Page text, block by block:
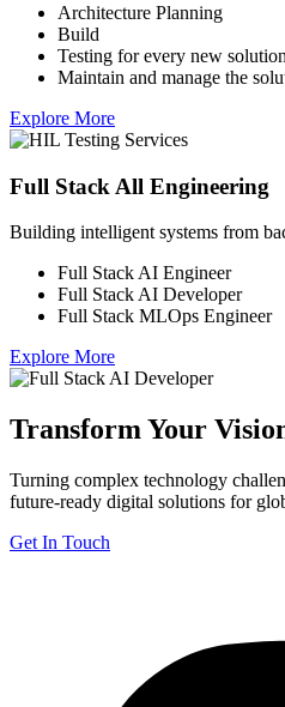
Architecture Planning
Build
Testing for every new
Maintain and manage the
Explore More
Full Stack All Engineering
Building intelligent systems from
Full Stack AI Engineer
Full Stack AI Developer
Full Stack MLOps Engineer
Explore More
Transform Your
Turning complex technology
future-ready digital solutions for
Get In Touch